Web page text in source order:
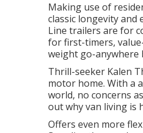
Making use of
classic longevity and
Line trailers are for
for first-timers,
weight go-anywhere
Thrill-seeker Kalen
motor home. With a
world, no concerns
out why van living is
Offers even more